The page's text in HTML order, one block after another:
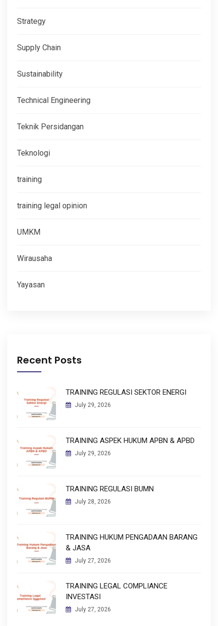
Strategy
Supply Chain
Sustainability
Technical Engineering
Teknik Persidangan
Teknologi
training
training legal opinion
UMKM
Wirausaha
Yayasan
Recent Posts
TRAINING REGULASI SEKTOR ENERGI
July 29, 2026
TRAINING ASPEK HUKUM APBN & APBD
July 29, 2026
TRAINING REGULASI BUMN
July 28, 2026
TRAINING HUKUM PENGADAAN BARANG
& JASA
July 27, 2026
TRAINING LEGAL COMPLIANCE
INVESTASI
July 27, 2026